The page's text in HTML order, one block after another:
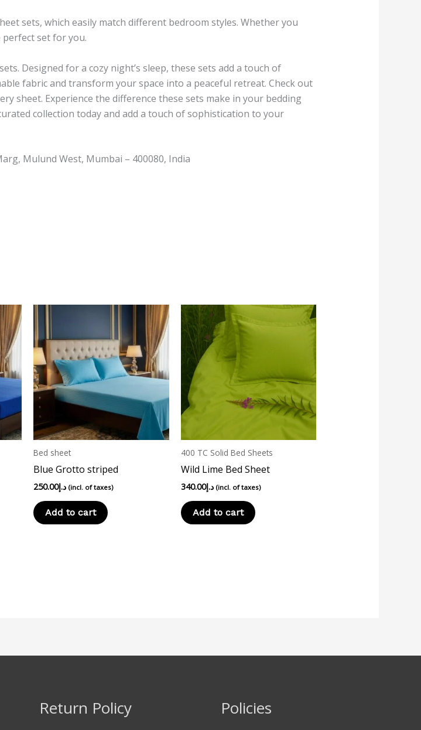
sets, which easily match different bedroom styles. Whether you
set for you.
Designed for a cozy night’s sleep, these sets add a touch of
fabric and transform your space into a peaceful retreat. Check out
sheet. Experience the difference these sets make in your bedding
collection today and add a touch of sophistication to your
Mulund West, Mumbai – 400080, India
Bed sheet
Blue Grotto striped
د.إ250.00 (incl. of taxes)
Add to cart
400 TC Solid Bed Sheets
Wild Lime Bed Sheet
د.إ340.00 (incl. of taxes)
Add to cart
Return Policy Policies